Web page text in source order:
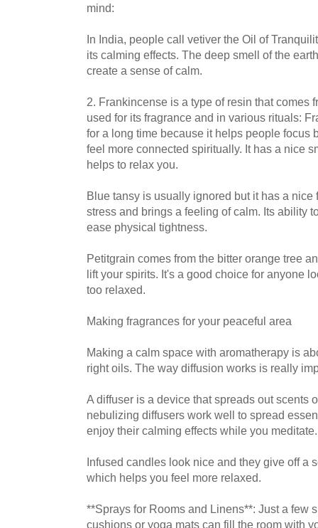
mind:
In India, people call vetiver the Oil of
its calming effects. The deep smell of the
create a sense of calm.
2. Frankincense is a type of resin that comes
used for its fragrance and in various rituals:
for a long time because it helps people focus
feel more connected spiritually. It has a nice
helps to relax you.
Blue tansy is usually ignored but it has a
stress and brings a feeling of calm. Its ability
ease physical tightness.
Petitgrain comes from the bitter orange tree
lift your spirits. It's a good choice for anyone
too relaxed.
Making fragrances for your peaceful area
Making a calm space with aromatherapy is
right oils. The way diffusion works is really
A diffuser is a device that spreads out scents
nebulizing diffusers work well to spread
enjoy their calming effects while you meditate.
Infused candles look nice and they give off a
which helps you feel more relaxed.
**Sprays for Rooms and Linens**: Just a few
cushions or yoga mats can fill the room with